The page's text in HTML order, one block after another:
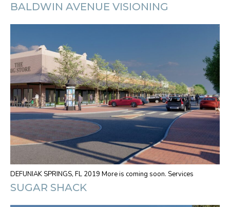
BALDWIN AVENUE VISIONING
DEFUNIAK SPRINGS, FL 2019 More is coming soon. Services
SUGAR SHACK